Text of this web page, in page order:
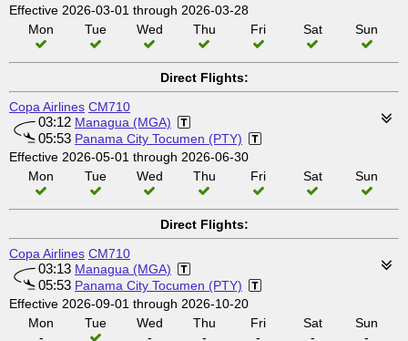
Effective 2026-03-01 through 2026-03-28
Mon
Tue Wed Thu Fri Sat Sun
Direct Flights:
Copa Airlines CM710
03:12 Managua (MGA)
05:53 Panama City Tocumen (PTY)
Effective 2026-05-01 through 2026-06-30
Mon
Tue Wed Thu Fri Sat Sun
Direct Flights:
Copa Airlines CM710
03:13 Managua (MGA)
05:53 Panama City Tocumen (PTY)
Effective 2026-09-01 through 2026-10-20
Mon
-
Tue
Wed
-
Thu
-
Fri
-
Sat
-
Sun
-